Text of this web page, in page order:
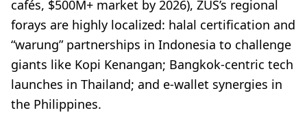
cafés, $500M+ market by 2026), ZUS’s regional
forays are highly localized: halal certification and
“warung” partnerships in Indonesia to challenge
giants like Kopi Kenangan; Bangkok-centric tech
launches in Thailand; and e-wallet synergies in
the Philippines.